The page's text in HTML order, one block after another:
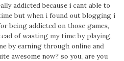
addicted because i cant able to
but when i found out blogging i
being addicted on those games,
of wasting my time by playing,
by earning through online and
awesome now? so you, are you